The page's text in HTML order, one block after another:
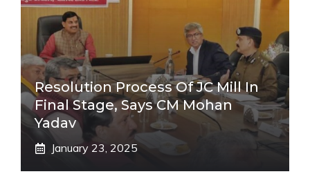
Resolution Process Of JC Mill In
Final Stage, Says CM Mohan
Yadav
January 23, 2025